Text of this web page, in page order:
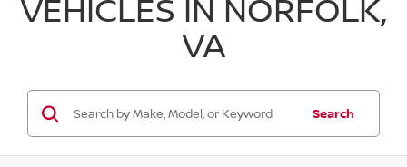
VEHICLES IN NORFOLK,
VA
Search